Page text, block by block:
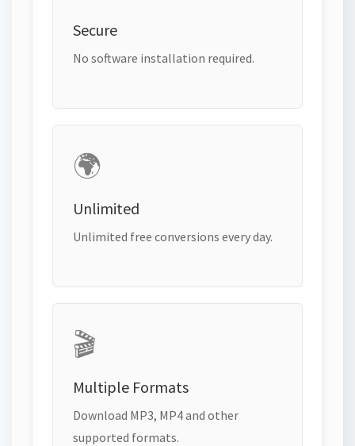
Secure
No software installation required.
🌍
Unlimited
Unlimited free conversions every day.
🎬
Multiple Formats
Download MP3, MP4 and other
supported formats.